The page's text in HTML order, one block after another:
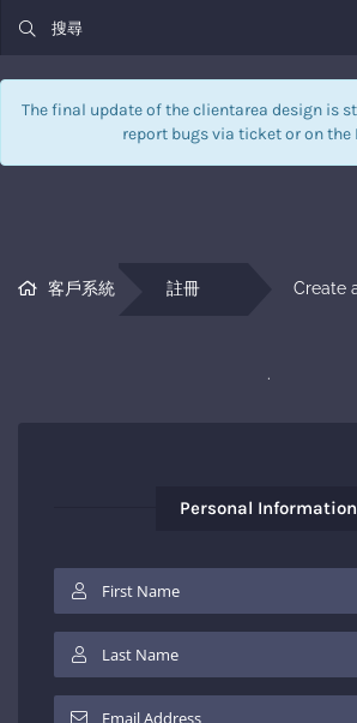
The final update of the clientarea design is
report bugs via ticketor on the
客戶系統 註冊 Create
.
Personal Information